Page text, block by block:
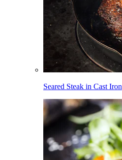
Seared Steak in Cast Iron